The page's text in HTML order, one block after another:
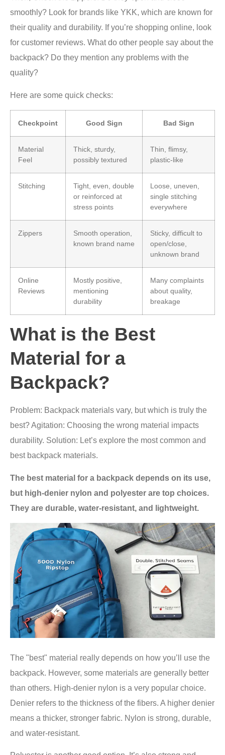
smoothly? Look for brands like YKK, which are known for
their quality and durability. If you’re shopping online, look
for customer reviews. What do other people say about the
backpack? Do they mention any problems with the
quality?
Here are some quick checks:
Checkpoint Good Sign Bad Sign
Material
Feel
Thick, sturdy,
possibly textured
Thin, flimsy,
plastic-like
Stitching
Tight, even, double
or reinforced at
stress points
Loose, uneven,
single stitching
everywhere
Zippers
Smooth operation,
known brand name
Sticky, difficult to
open/close,
unknown brand
Online
Reviews
Mostly positive,
mentioning
durability
Many complaints
about quality,
breakage
What is the Best
Material for a
Backpack?
Problem: Backpack materials vary, but which is truly the
best? Agitation: Choosing the wrong material impacts
durability. Solution: Let’s explore the most common and
best backpack materials.
The best material for a backpack depends on its use,
but high-denier nylon and polyester are top choices.
They are durable, water-resistant, and lightweight.
The "best" material really depends on how you’ll use the
backpack. However, some materials are generally better
than others. High-denier nylon is a very popular choice.
Denier refers to the thickness of the fibers. A higher denier
means a thicker, stronger fabric. Nylon is strong, durable,
and water-resistant.